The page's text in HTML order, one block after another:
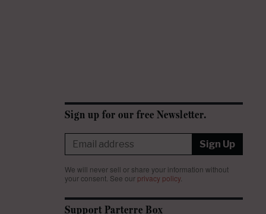
Sign up for our free Newsletter.
Sign Up
We will never sell or share your information without
your consent. See our privacy policy.
Support Parterre Box